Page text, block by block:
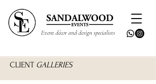
Event décor and design specialists
CLIENT GALLERIES